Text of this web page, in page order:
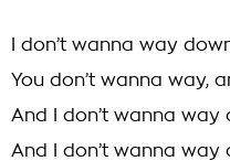
I don’t wanna way
You don’t wanna way,
And I don’t wanna way
And I don’t wanna way